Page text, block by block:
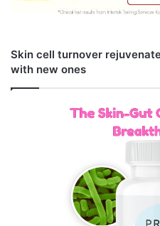
Skin cell turnover
with new ones